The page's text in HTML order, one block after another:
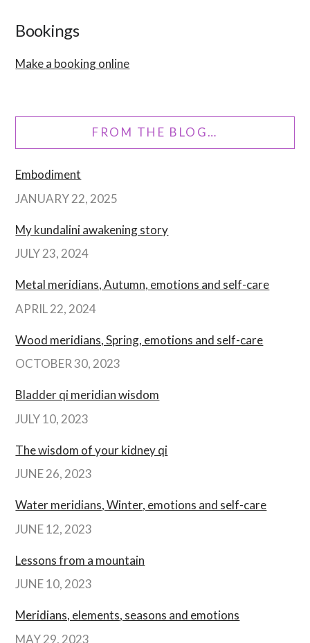
Bookings
Make a booking online
FROM THE BLOG…
Embodiment
JANUARY 22, 2025
My kundalini awakening story
JULY 23, 2024
Metal meridians, Autumn, emotions and self-care
APRIL 22, 2024
Wood meridians, Spring, emotions and self-care
OCTOBER 30, 2023
Bladder qi meridian wisdom
JULY 10, 2023
The wisdom of your kidney qi
JUNE 26, 2023
Water meridians, Winter, emotions and self-care
JUNE 12, 2023
Lessons from a mountain
JUNE 10, 2023
Meridians, elements, seasons and emotions
MAY 29, 2023